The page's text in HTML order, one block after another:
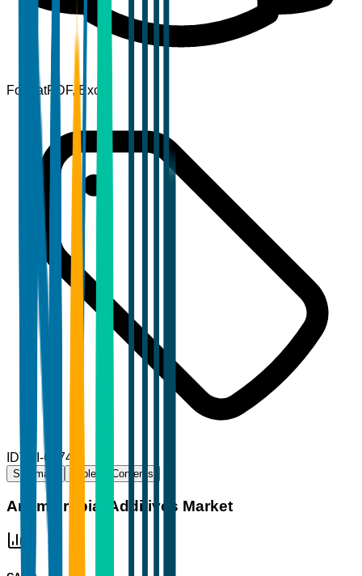
FormatPDF, Excel
IDTBI-66744
Summary Table of Contents
Antimicrobial Additives Market